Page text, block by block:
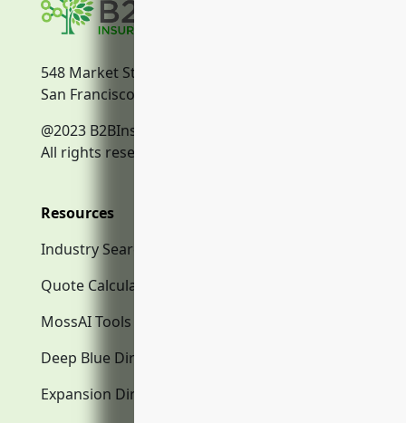
548 Market Street
San Francisco, CA, 94104
@2023 B2BInsurance.co
All rights reserved.
Resources
Industry Search
Quote Calculator
MossAI Tools
Deep Blue Directory.com
Expansion Directory.com